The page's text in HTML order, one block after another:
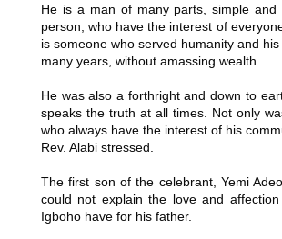
He is a man of many parts, simple and
person, who have the interest of
is someone who served humanity and
many years, without amassing wealth.
He was also a forthright and down to
speaks the truth at all times. Not only
who always have the interest of his
Rev. Alabi stressed.
The first son of the celebrant, Yemi
could not explain the love and
Igboho have for his father.